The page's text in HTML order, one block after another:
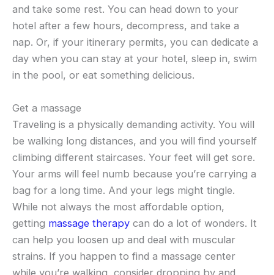
and take some rest. You can head down to your
hotel after a few hours, decompress, and take a
nap. Or, if your itinerary permits, you can dedicate a
day when you can stay at your hotel, sleep in, swim
in the pool, or eat something delicious.
Get a massage
Traveling is a physically demanding activity. You will
be walking long distances, and you will find yourself
climbing different staircases. Your feet will get sore.
Your arms will feel numb because you’re carrying a
bag for a long time. And your legs might tingle.
While not always the most affordable option,
getting massage therapy can do a lot of wonders. It
can help you loosen up and deal with muscular
strains. If you happen to find a massage center
while you’re walking, consider dropping by and